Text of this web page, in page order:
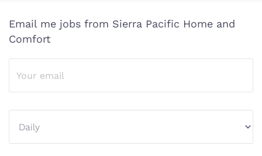
Email me jobs from Sierra Pacific Home and
Comfort